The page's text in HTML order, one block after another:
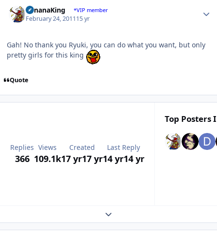
BananaKing *VIP member
February 24, 201115 yr
Gah! No thank you Ryuki, you can do what you want, but only
pretty girls for this king
Quote
Replies
366
Views
109.1k
Created
17 yr17 yr
Last Reply
14 yr14 yr
Top Posters
Expand topic overview